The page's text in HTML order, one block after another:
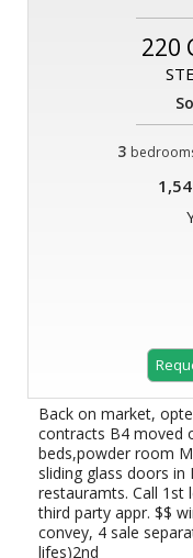
220
3
Back on market,
contracts B4 moved
beds,powder room
sliding glass doors
restauramts. Call 1st
third party appr. $$
convey, 4 sale
lifes)2nd